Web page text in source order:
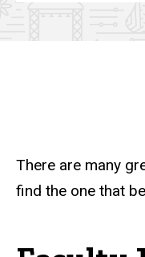
There are many
find the one that